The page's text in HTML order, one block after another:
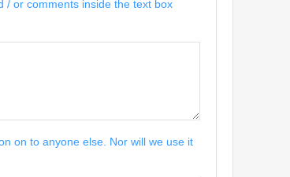
/ or comments inside the text box
on to anyone else. Nor will we use it